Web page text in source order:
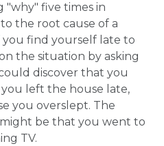
"why" five times in
the root cause of a
you find yourself late to
the situation by asking
discover that you
left the house late,
you overslept. The
be that you went to
TV.